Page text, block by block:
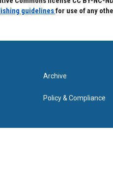
guidelinesfor use of any
Archive
Policy & Compliance